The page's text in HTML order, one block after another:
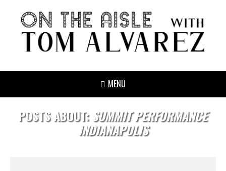
MENU
POSTS ABOUT: SUMMIT PERFORMANCE
INDIANAPOLIS